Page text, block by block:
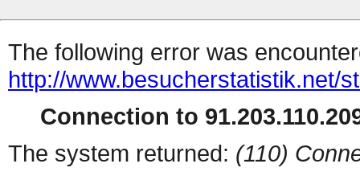
The following error was
http://www.besucherstatistik.net/
Connection to
The system returned: (110)